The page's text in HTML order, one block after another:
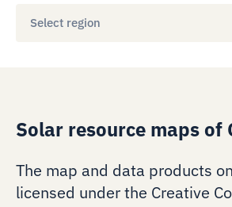
Select region
Solar resource maps of
The map and data products
licensed under the Creative